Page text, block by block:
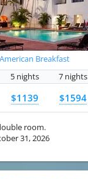
Breakfast
5 nights 7 nights
$1139 $1594
room.
31, 2026